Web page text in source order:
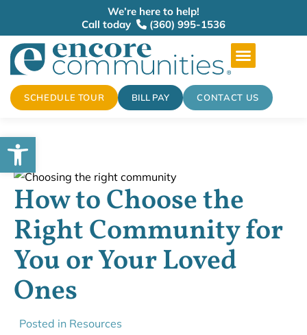
We’re here to help!
Call today
(360) 995-1536
SCHEDULE TOUR BILL PAY CONTACT US
How to Choose the
Right Community for
You or Your Loved
Ones
Posted in Resources
Open toolbar